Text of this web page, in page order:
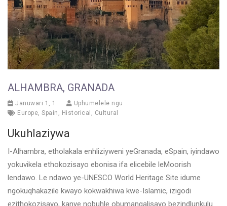
ALHAMBRA, GRANADA
Januwari 1, 1
Uphumelele ngu
Europe Spain Historical Cultural
Ukuhlaziywa
I-Alhambra, etholakala enhliziyweni yeGranada, eSpain, iyindawo
yokuvikela ethokozisayo ebonisa ifa elicebile leMoorish
lendawo. Le ndawo ye-UNESCO World Heritage Site idume
ngokuqhakazile kwayo kokwakhiwa kwe-Islamic, izigodi
ezithokozisayo, kanye nobuhle obumangalisayo bezindlunkulu